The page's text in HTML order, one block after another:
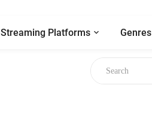
Streaming Platforms Genres